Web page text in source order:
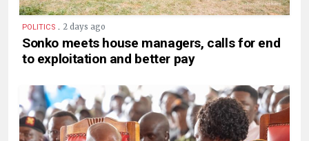
POLITICS . 2 days ago
Sonko meets house managers, calls for end
to exploitation and better pay